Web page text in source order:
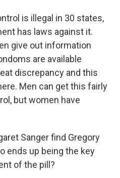
is illegal in 30 states,
has laws against it.
give out information
are available
discrepancy and this
Men can get this fairly
but women have
Sanger find Gregory
ends up being the key
of the pill?